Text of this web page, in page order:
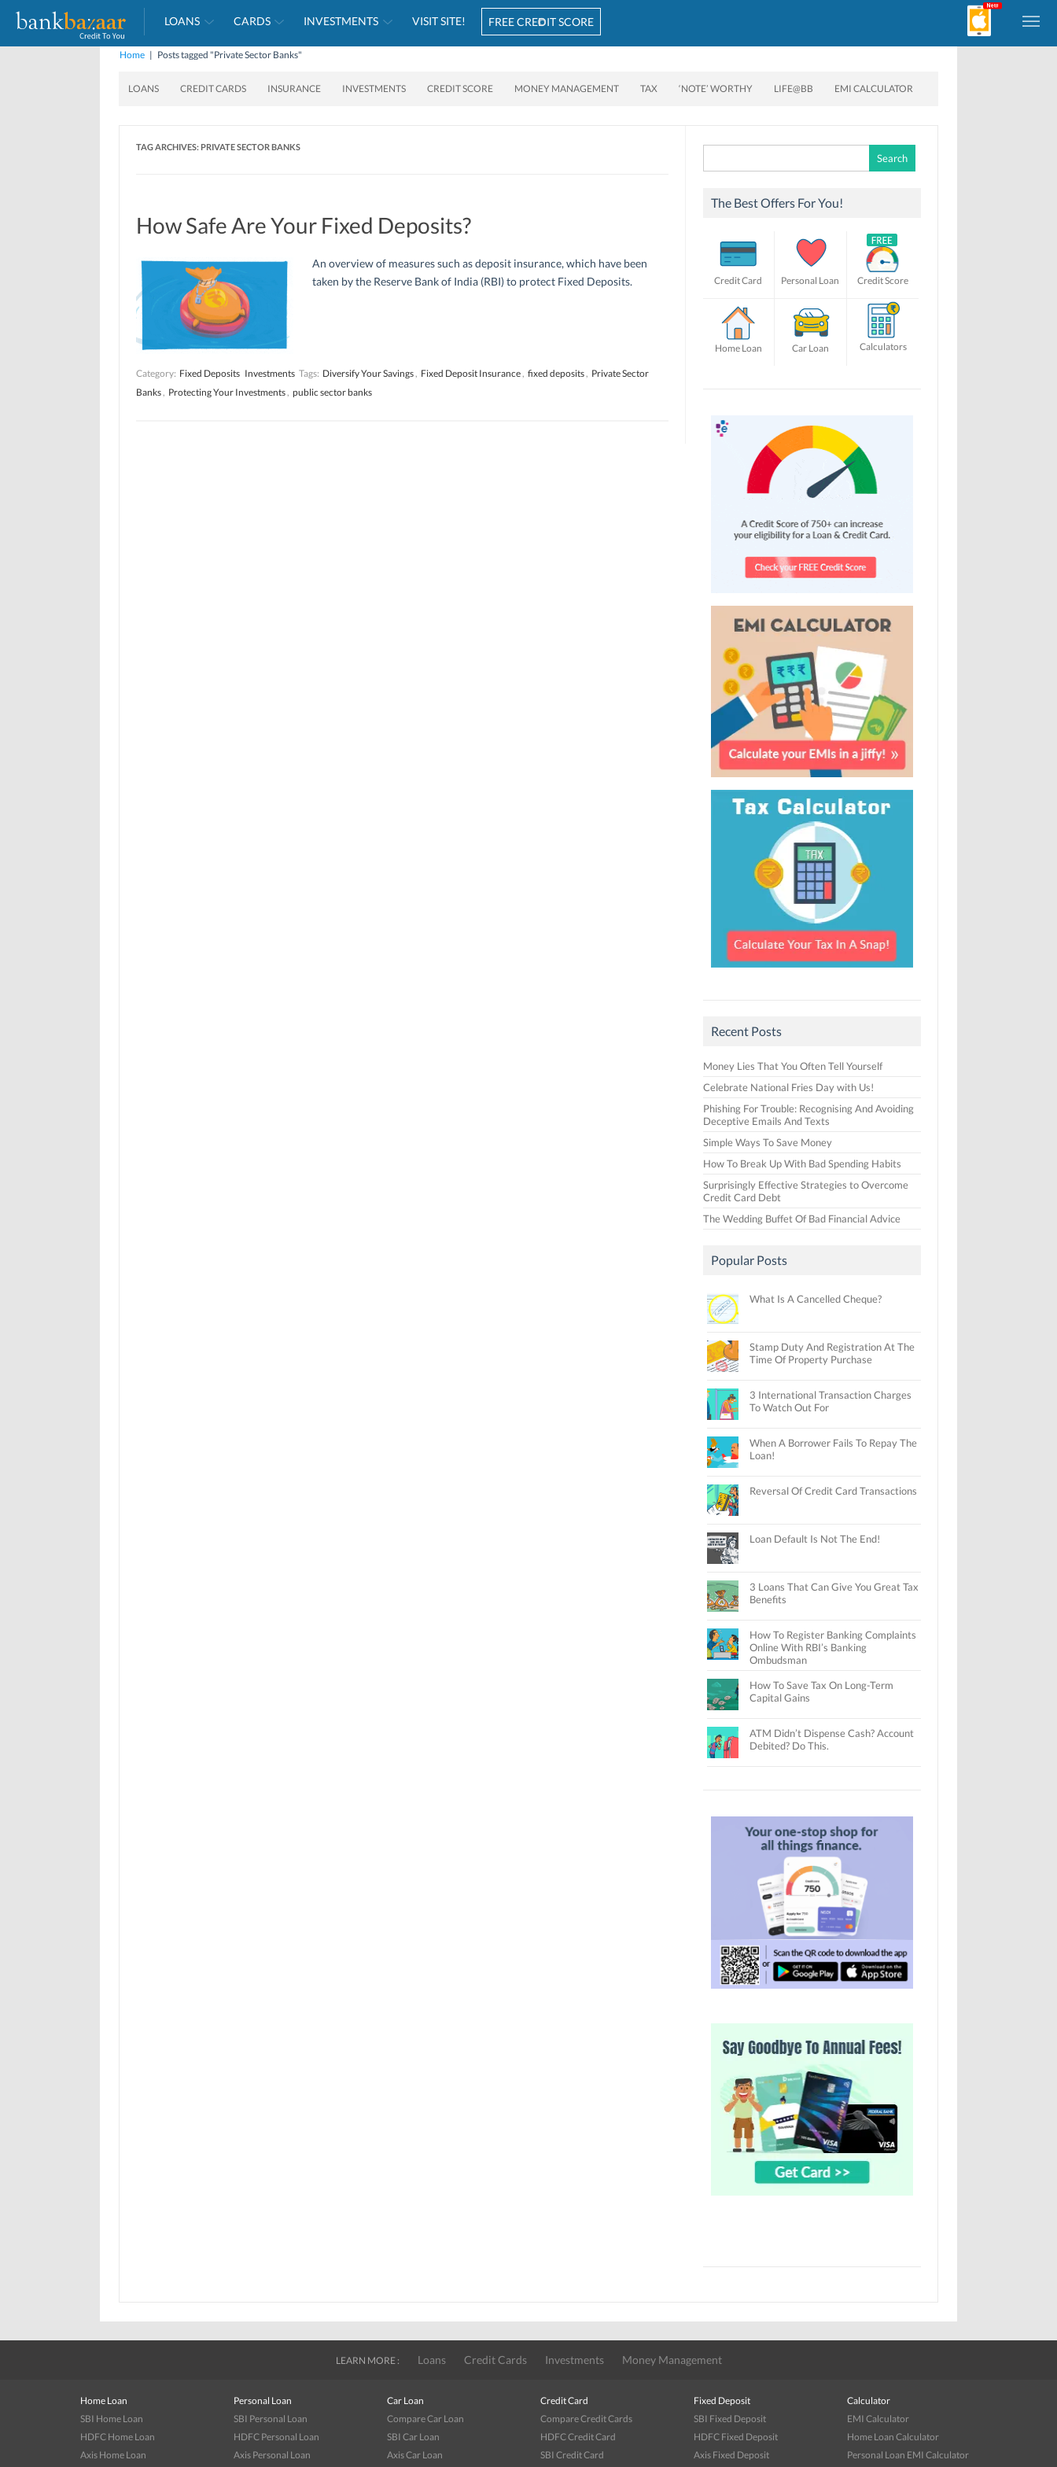
LOANS CARDS INVESTMENTS VISIT SITE! FREE CREDIT SCORE
Home | Posts tagged "Private Sector Banks"
LOANS CREDIT CARDS INSURANCE INVESTMENTS CREDIT SCORE MONEY MANAGEMENT TAX ‘NOTE’ WORTHY LIFE@BB EMI CALCULATOR
TAG ARCHIVES: PRIVATE SECTOR BANKS
How Safe Are Your Fixed Deposits?
An overview of measures such as deposit insurance, which have been
taken by the Reserve Bank of India (RBI) to protect Fixed Deposits.
Category: Fixed Deposits Investments Tags: Diversify Your Savings , Fixed Deposit Insurance , fixed deposits , Private Sector
Banks , Protecting Your Investments , public sector banks
for:
The Best Offers For You!
Credit Card Personal Loan Credit Score
Home Loan Car Loan Calculators
Recent Posts
Money Lies That You Often Tell Yourself
Celebrate National Fries Day with Us!
Phishing For Trouble: Recognising And Avoiding
Deceptive Emails And Texts
Simple Ways To Save Money
How To Break Up With Bad Spending Habits
Surprisingly Effective Strategies to Overcome
Credit Card Debt
The Wedding Buffet Of Bad Financial Advice
Popular Posts
What Is A Cancelled Cheque?
Stamp Duty And Registration At The
Time Of Property Purchase
3 International Transaction Charges
To Watch Out For
When A Borrower Fails To Repay The
Loan!
Reversal Of Credit Card Transactions
Loan Default Is Not The End!
3 Loans That Can Give You Great Tax
Benefits
How To Register Banking Complaints
Online With RBI’s Banking
Ombudsman
How To Save Tax On Long-Term
Capital Gains
ATM Didn’t Dispense Cash? Account
Debited? Do This.
LEARN MORE : Loans Credit Cards Investments Money Management
Home Loan
SBI Home Loan
HDFC Home Loan
Axis Home Loan
Personal Loan
SBI Personal Loan
HDFC Personal Loan
Axis Personal Loan
Car Loan
Compare Car Loan
SBI Car Loan
Axis Car Loan
Credit Card
Compare Credit Cards
HDFC Credit Card
SBI Credit Card
Fixed Deposit
SBI Fixed Deposit
HDFC Fixed Deposit
Axis Fixed Deposit
Calculator
EMI Calculator
Home Loan Calculator
Personal Loan EMI Calculator